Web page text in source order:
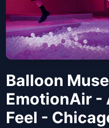
Balloon
EmotionAir -
Feel -